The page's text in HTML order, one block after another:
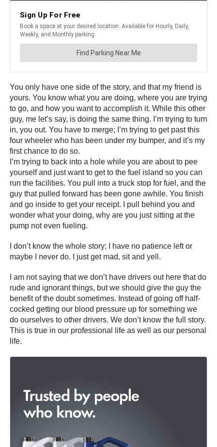
You only have one side of the story, and that my friend is
yours. You know what you are doing, where you are trying
to go, and how you want to accomplish it. While this other
guy, me let’s say, is doing the same thing. I’m trying to turn
in, you out. You have to merge; I’m trying to get past this
four wheeler who has been under my bumper, and it’s my
first chance to do so.
I’m trying to back into a hole while you are about to pee
yourself and just want to get to the fuel island so you can
run the facilities. You pull into a truck stop for fuel, and the
guy that pulled forward has been gone awhile. You finish
and go inside to get your receipt. I pull behind you and
wonder what your doing, why are you just sitting at the
pump not even fueling.
I don’t know the whole story; I have no patience left or
maybe I never do. I just get mad, sit and yell.
I am not saying that we don’t have drivers out here that do
rude and ignorant things, but we should give the guy the
benefit of the doubt sometimes. Instead of going off half-
cocked getting our blood pressure up for something we
do ourselves to other drivers. We don’t know the full story.
This is true in our professional life as well as our personal
life.